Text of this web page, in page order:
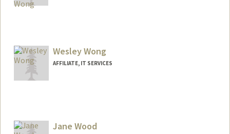
Wesley Wong
AFFILIATE, IT SERVICES
Jane Wood